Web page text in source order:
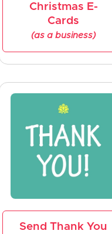
Christmas E-
Cards
(as a business)
Send Thank You